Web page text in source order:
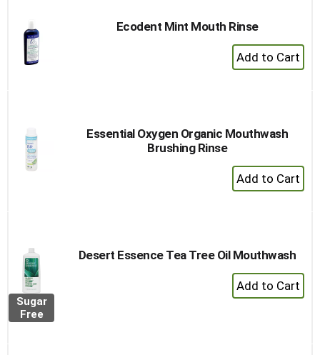
Ecodent Mint Mouth Rinse
+
Add
Essential Oxygen Organic Mouthwash
Brushing Rinse
+
Add
Sugar
Free
Desert Essence Tea Tree Oil Mouthwash
+
Add